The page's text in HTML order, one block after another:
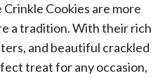
Cookies are more
a tradition. With their rich
and beautiful crackled
treat for any occasion,